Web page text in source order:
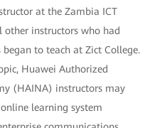
at the Zambia ICT
other instructors who had
began to teach at Zict College.
Huawei Authorized
(HAINA) instructors may
learning system